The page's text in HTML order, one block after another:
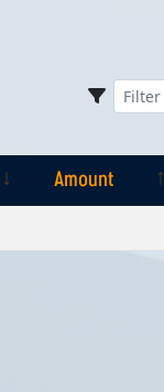
Amount